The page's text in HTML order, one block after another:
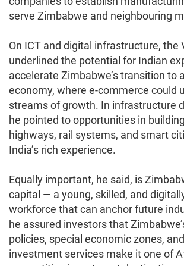
serve Zimbabwe and neighbouring
On ICT and digital infrastructure, the
underlined the potential for Indian
accelerate Zimbabwe’s transition to
economy, where e-commerce could
streams of growth. In infrastructure
he pointed to opportunities in
highways, rail systems, and smart
India’s rich experience.
Equally important, he said, is
capital — a young, skilled, and
workforce that can anchor future
he assured investors that
policies, special economic zones,
investment services make it one of